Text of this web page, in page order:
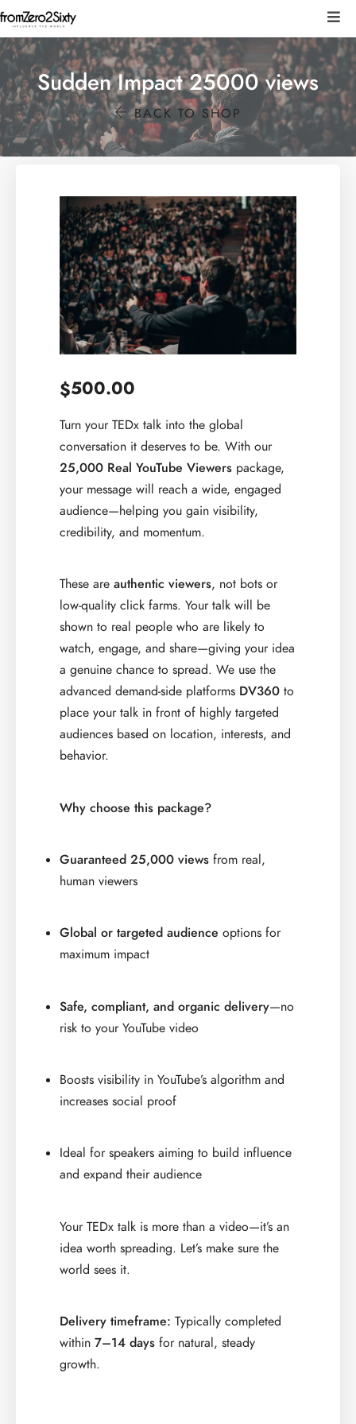
Sudden Impact 25000 views
BACK TO SHOP
$500.00
Turn your TEDx talk into the global
conversation it deserves to be. With our
25,000 Real YouTube Viewers package,
your message will reach a wide, engaged
audience—helping you gain visibility,
credibility, and momentum.
These are authentic viewers, not bots or
low-quality click farms. Your talk will be
shown to real people who are likely to
watch, engage, and share—giving your idea
a genuine chance to spread. We use the
advanced demand-side platforms DV360 to
place your talk in front of highly targeted
audiences based on location, interests, and
behavior.
Why choose this package?
Guaranteed 25,000 views from real,
human viewers
Global or targeted audience options for
maximum impact
Safe, compliant, and organic delivery—no
risk to your YouTube video
Boosts visibility in YouTube’s algorithm and
increases social proof
Ideal for speakers aiming to build influence
and expand their audience
Your TEDx talk is more than a video—it’s an
idea worth spreading. Let’s make sure the
world sees it.
Delivery timeframe: Typically completed
within 7–14 days for natural, steady
growth.